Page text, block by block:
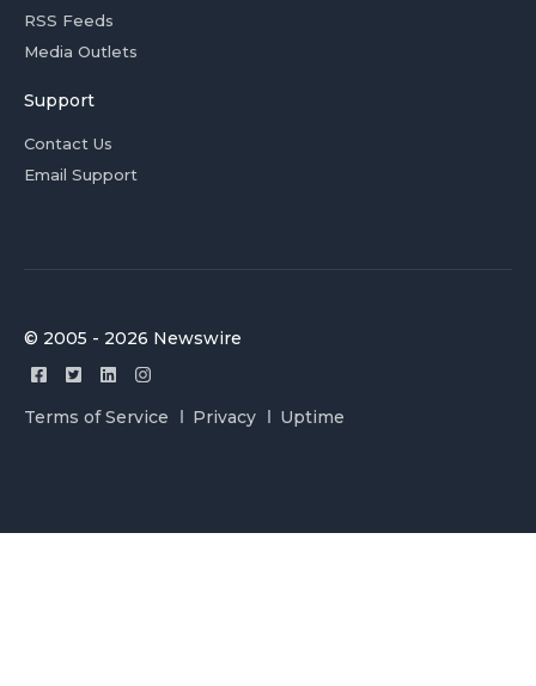
RSS Feeds
Media Outlets
Support
Contact Us
Email Support
© 2005 - 2026 Newswire
Terms of Service Privacy Uptime